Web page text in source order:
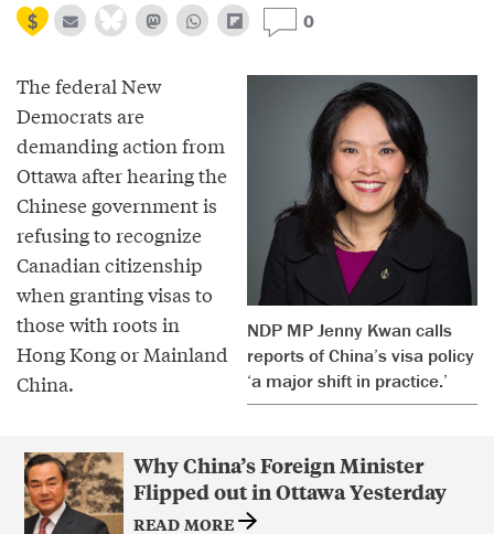
0
NDP MP Jenny Kwan calls
reports of China’s visa policy
‘a major shift in practice.’
The federal New
Democrats are
demanding action from
Ottawa after hearing the
Chinese government is
refusing to recognize
Canadian citizenship
when granting visas to
those with roots in
Hong Kong or Mainland
China.
Why China’s Foreign Minister
Flipped out in Ottawa Yesterday
READ MORE